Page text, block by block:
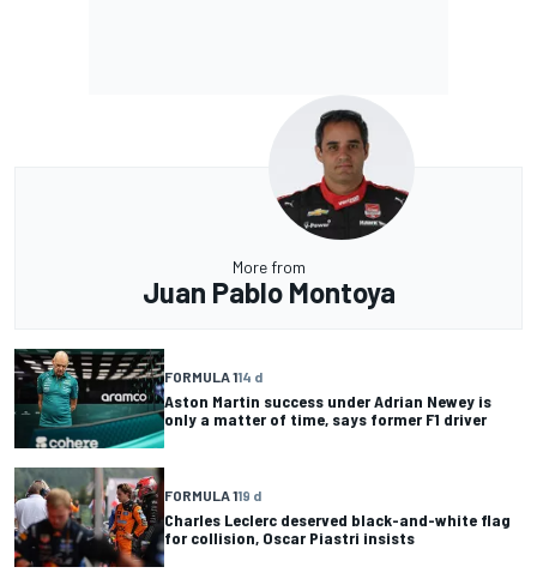
More from
Juan Pablo Montoya
FORMULA 114 d
Aston Martin success under Adrian Newey is
only a matter of time, says former F1 driver
FORMULA 119 d
Charles Leclerc deserved black-and-white flag
for collision, Oscar Piastri insists